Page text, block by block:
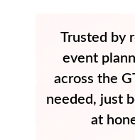
Trusted by
event
across the
needed, just
at